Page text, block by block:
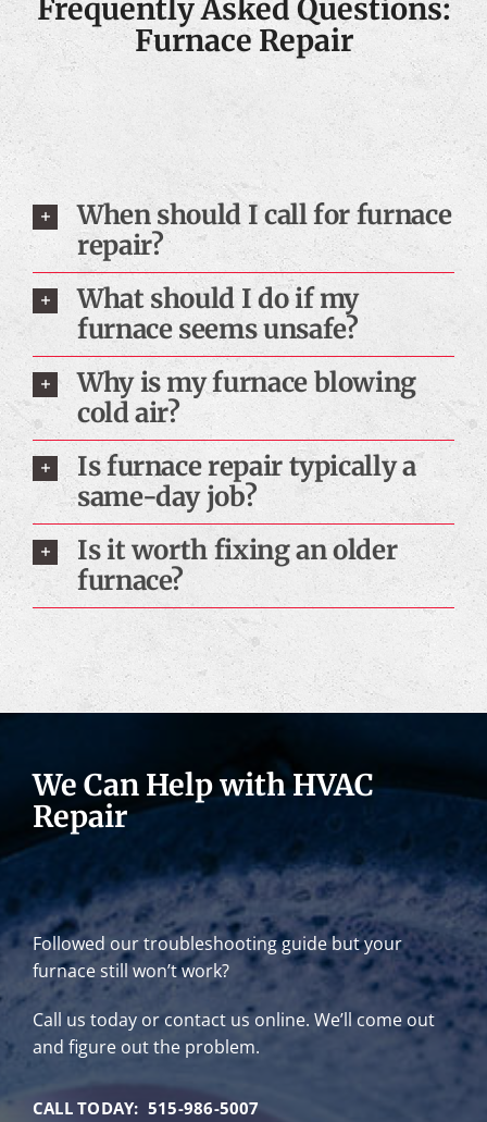
Frequently Asked Questions:
Furnace Repair
When should I call for furnace
repair?
What should I do if my
furnace seems unsafe?
Why is my furnace blowing
cold air?
Is furnace repair typically a
same-day job?
Is it worth fixing an older
furnace?
We Can Help with HVAC
Repair
Followed our troubleshooting guide but your
furnace still won’t work?
Call us today or contact us online. We’ll come out
and figure out the problem.
CALL TODAY: 515-986-5007